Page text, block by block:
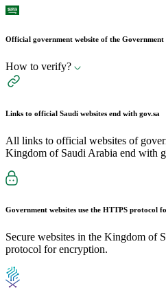
Official government website of the
How to verify?
Links to official Saudi websites end with gov.sa
All links to official websites of
Kingdom of Saudi Arabia end with
Government websites use the HTTPS protocol
Secure websites in the Kingdom of
protocol for encryption.